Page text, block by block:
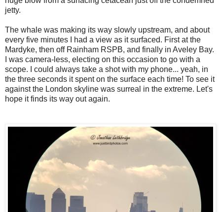
jetty.
The whale was making its way slowly upstream, and about
every five minutes I had a view as it surfaced. First at the
Mardyke, then off Rainham RSPB, and finally in Aveley Bay.
I was camera-less, electing on this occasion to go with a
scope. I could always take a shot with my phone... yeah, in
the three seconds it spent on the surface each time! To see it
against the London skyline was surreal in the extreme. Let's
hope it finds its way out again.